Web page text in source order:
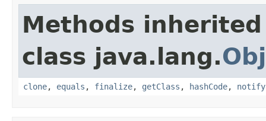
Methods
class java.lang.
clone, equals , finalize, getClass , hashCode, notify